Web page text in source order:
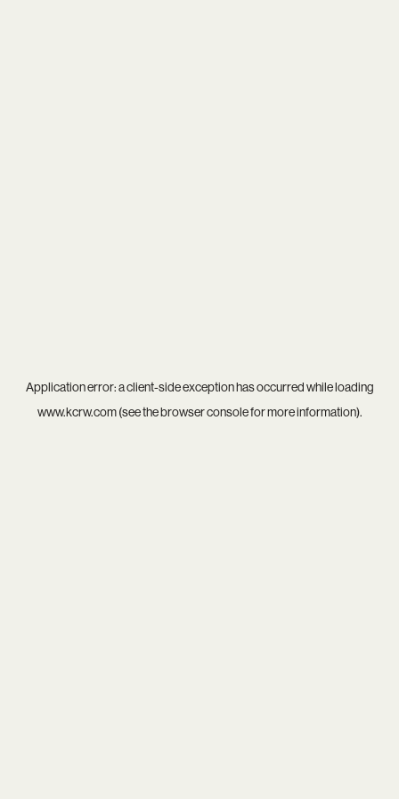
Application error: aclient-side exception has occurred while loading
www.kcrw.com(see thebrowser consolefor more information).